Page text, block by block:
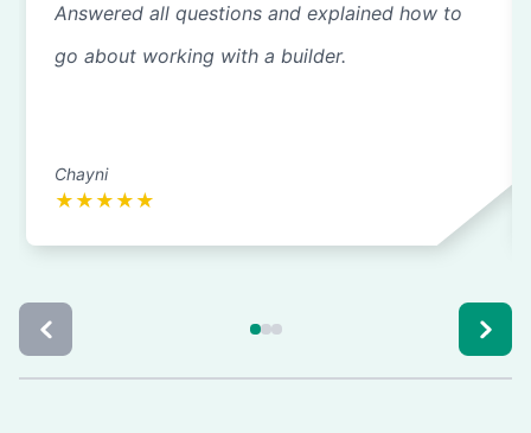
Answered all questions and explained how to
go about working with a builder.
Chayni
★ ★ ★ ★ ★